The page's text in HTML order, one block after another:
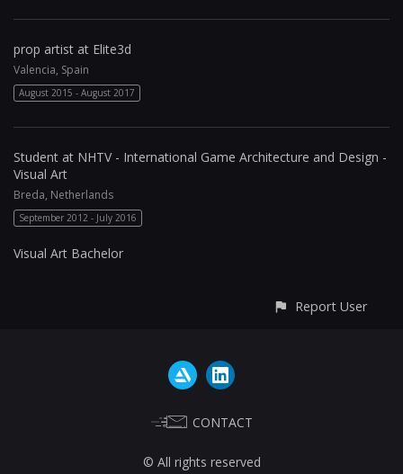
prop artist at Elite3d
Valencia, Spain
August 2015 - August 2017
Student at NHTV - International Game Architecture and Design -
Visual Art
Breda, Netherlands
September 2012 - July 2016
Visual Art Bachelor
Report User
CONTACT
© All rights reserved